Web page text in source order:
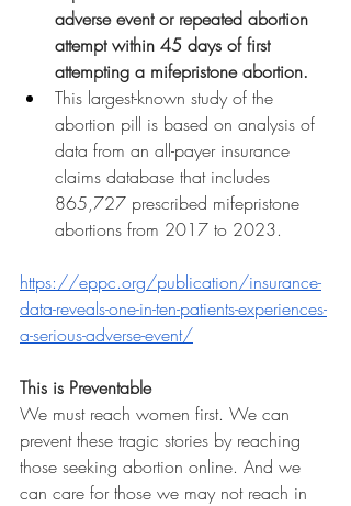
adverse event or repeated abortion
attempt within 45 days of first
attempting a mifepristone abortion.
This largest-known study of the
abortion pill is based on analysis of
data from an all-payer insurance
claims database that includes
865,727 prescribed mifepristone
abortions from 2017 to 2023.
https://eppc.org/publication/insurance-
data-reveals-one-in-ten-patients-experiences-
a-serious-adverse-event/
This is Preventable
We must reach women first. We can
prevent these tragic stories by reaching
those seeking abortion online. And we
can care for those we may not reach in